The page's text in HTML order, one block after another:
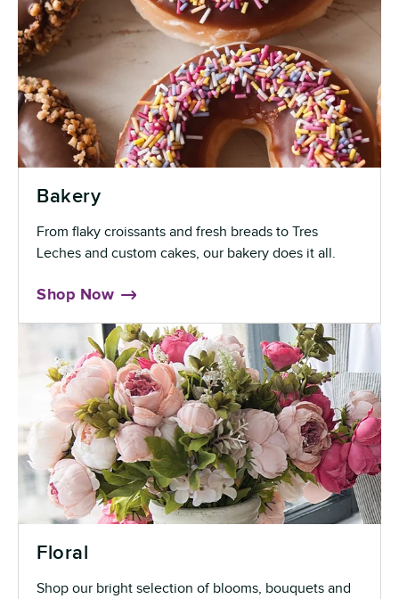
Bakery
From flaky croissants and fresh breads to Tres
Leches and custom cakes, our bakery does it all.
Shop Now
Floral
Shop our bright selection of blooms, bouquets and